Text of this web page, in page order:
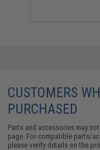
CUSTOMERS
PURCHASED
Parts and accessories may
page. For compatible parts/
please verify details on the